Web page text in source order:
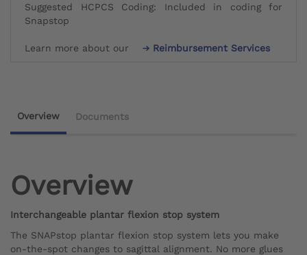
Suggested HCPCS Coding: Included in coding for
Snapstop
Learn more about our Reimbursement Services
Overview Documents
Overview
Interchangeable plantar flexion stop system
The SNAPstop plantar flexion stop system lets you make
on-the-spot changes to sagittal alignment. No more glues